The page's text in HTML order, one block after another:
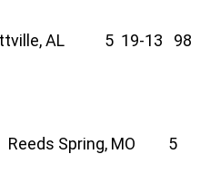
AL 5 19-13 98
Reeds Spring, MO 5